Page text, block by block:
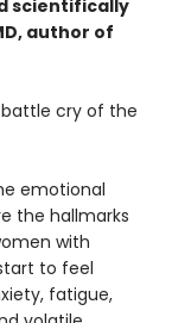
scientifically
author of
battle cry of the
emotional
the hallmarks
with
to feel
fatigue,